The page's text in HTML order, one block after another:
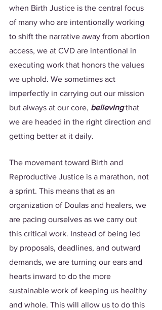
when Birth Justice is the central focus
of many who are intentionally working
to shift the narrative away from abortion
access, we at CVD are intentional in
executing work that honors the values
we uphold. We sometimes act
imperfectly in carrying out our mission
but always at our core, believing that
we are headed in the right direction and
getting better at it daily.
The movement toward Birth and
Reproductive Justice is a marathon, not
a sprint. This means that as an
organization of Doulas and healers, we
are pacing ourselves as we carry out
this critical work. Instead of being led
by proposals, deadlines, and outward
demands, we are turning our ears and
hearts inward to do the more
sustainable work of keeping us healthy
and whole. This will allow us to do this